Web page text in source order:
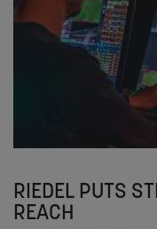
RIEDEL PUTS
REACH